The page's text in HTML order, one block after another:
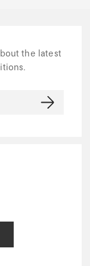
the latest